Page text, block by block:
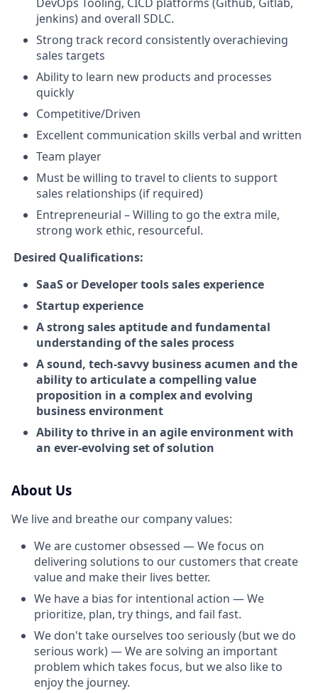
jenkins) and overall SDLC.
Strong track record consistently overachieving
sales targets
Ability to learn new products and processes
quickly
Competitive/Driven
Excellent communication skills verbal and written
Team player
Must be willing to travel to clients to support
sales relationships (if required)
Entrepreneurial – Willing to go the extra mile,
strong work ethic, resourceful.
Desired Qualifications:
SaaS or Developer tools sales experience
Startup experience
A strong sales aptitude and fundamental
understanding of the sales process
A sound, tech-savvy business acumen and the
ability to articulate a compelling value
proposition in a complex and evolving
business environment
Ability to thrive in an agile environment with
an ever-evolving set of solution
About Us
We live and breathe our company values:
We are customer obsessed — We focus on
delivering solutions to our customers that create
value and make their lives better.
We have a bias for intentional action — We
prioritize, plan, try things, and fail fast.
We don't take ourselves too seriously (but we do
serious work) — We are solving an important
problem which takes focus, but we also like to
enjoy the journey.